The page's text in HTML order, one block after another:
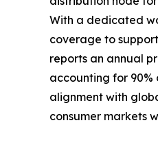
With a dedicated
coverage to
reports an annual
accounting for 90%
alignment with
consumer markets